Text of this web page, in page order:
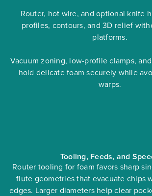
Router, hot wire, and optional knife
profiles, contours, and 3D relief
platforms.
Vacuum zoning, low-profile clamps,
hold delicate foam securely while
warps.
Tooling, Feeds, and
Router tooling for foam favors sharp
flute geometries that evacuate chips
edges. Larger diameters help clear